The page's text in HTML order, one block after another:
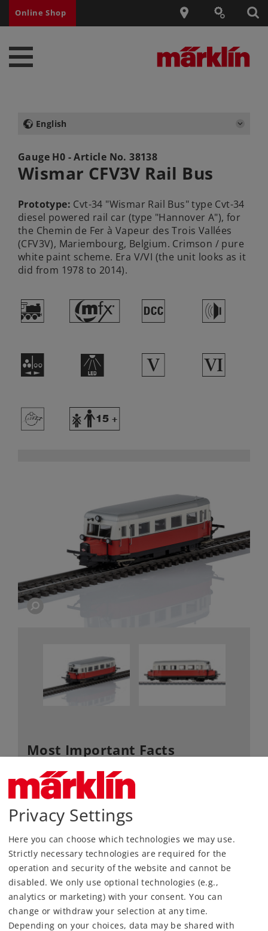
Online Shop
English
Gauge H0 - Article No.38138
Wismar CFV3V Rail Bus
Prototype: Cvt-34 "Wismar Rail Bus" type Cvt-34
diesel powered rail car (type "Hannover A"), for
the Chemin de Fer à Vapeur des Trois Vallées
(CFV3V), Mariembourg, Belgium. Crimson / pure
white paint scheme. Era V/VI (the unit looks as it
did from 1978 to 2014).
( # § h
N + 5 8
> Y
Most Important Facts
Article No. 38138
Gauge / Design type H0 /
Era V
389,00 € RRP, incl. Tax
Article in stock.
Privacy Settings
Here you can choose which technologies we may use.
Strictly necessary technologies are required for the
operation and security of the website and cannot be
disabled. We only use optional technologies (e.g.,
analytics or marketing) with your consent. You can
change or withdraw your selection at any time.
Depending on your choices, data may be shared with